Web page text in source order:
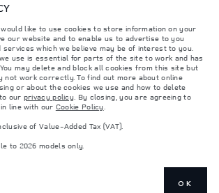
A vehicle's actual fuel consumption may
in such tests and these figures are for comparative
specification, prices and colours on this
market to market and are subject to change without
your local dealer for local availability and prices.
vehicle standard specification. Accessories and other
of manufacture will affect payload. Ensure Gross
Axle Loads are not exceeded when loading
occupants, fluids and fuels, and payload.
& specification.The global shortage of
timings. This is a very dynamic situation, and as a
like to use cookies to store information on your
our website and to enable us to advertise to you
which we believe may be of interest to you.
use is essential for parts of the site to work and has
may delete and block all cookies from this site but
not work correctly. To find out more about online
or about the cookies we use and how to delete
our privacy policy. By closing, you are agreeing to
line with our Cookie Policy.
of Value-Added Tax (VAT).
to 2026 models only.
OK